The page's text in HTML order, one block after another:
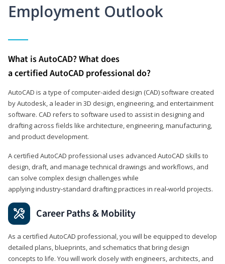
Employment Outlook
What is AutoCAD? What does
a certified AutoCAD professional do?
AutoCAD is a type of computer-aided design (CAD) software created
by Autodesk, a leader in 3D design, engineering, and entertainment
software. CAD refers to software used to assist in designing and
drafting across fields like architecture, engineering, manufacturing,
and product development.
A certified AutoCAD professional uses advanced AutoCAD skills to
design, draft, and manage technical drawings and workflows, and
can solve complex design challenges while
applying industry‑standard drafting practices in real‑world projects.
Career Paths & Mobility
As a certified AutoCAD professional, you will be equipped to develop
detailed plans, blueprints, and schematics that bring design
concepts to life. You will work closely with engineers, architects, and